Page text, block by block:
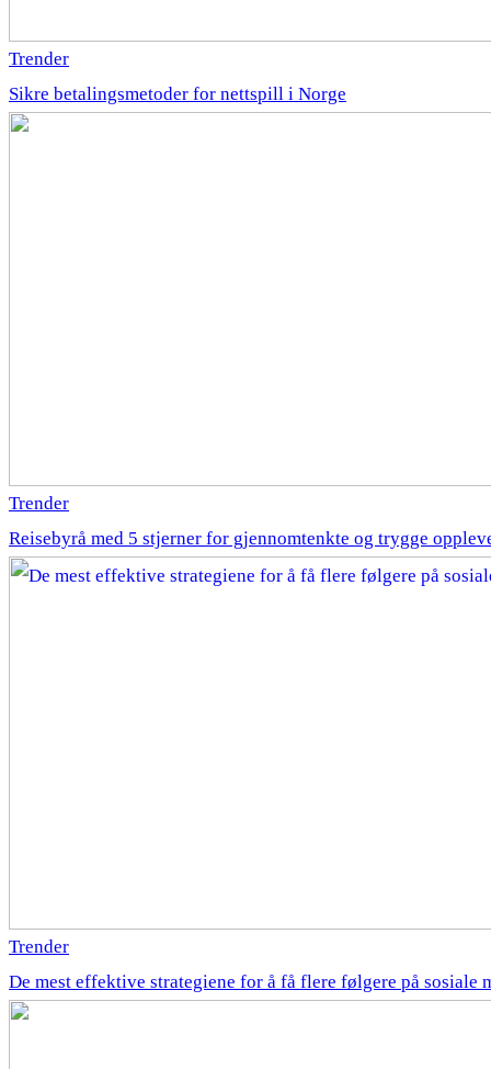
Trender
Sikre betalingsmetoder for nettspill i Norge
Trender
Reisebyrå med 5 stjerner for gjennomtenkte og trygge
Trender
De mest effektive strategiene for å få flere følgere på sosiale